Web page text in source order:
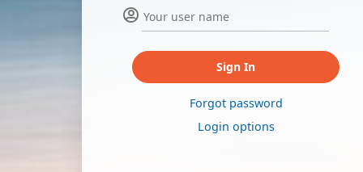
Sign In
Forgot password
Login options